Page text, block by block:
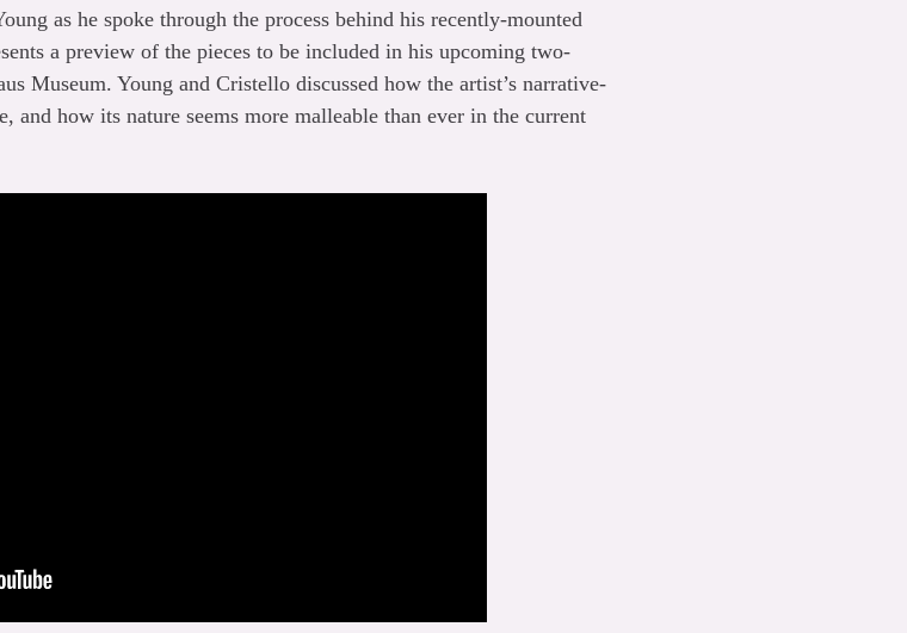
as he spoke through the process behind his recently-mounted
a preview of the pieces to be included in his upcoming two-
Museum. Young and Cristello discussed how the artist’s narrative-
and how its nature seems more malleable than ever in the current